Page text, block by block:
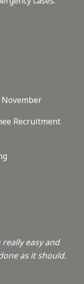
Recruitment
easy and
as it should.